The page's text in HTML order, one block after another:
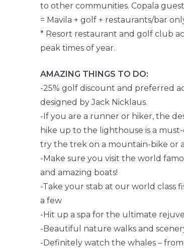
to other communities. Copala
= Mavila + golf + restaurants/bar
* Resort restaurant and golf club
peak times of year.
AMAZING THINGS TO DO:
-25% golf discount and preferred
designed by Jack Nicklaus.
-If you are a runner or hiker, the
hike up to the lighthouse is a
try the trek on a mountain-bike or
-Make sure you visit the world
and amazing boats!
-Take your stab at our world class
a few
-Hit up a spa for the ultimate
-Beautiful nature walks and
-Definitely watch the whales –